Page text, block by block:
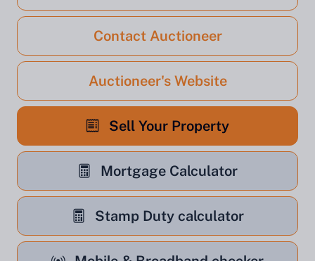
Contact Auctioneer
Auctioneer's Website
Sell Your Property
Mortgage Calculator
Stamp Duty calculator